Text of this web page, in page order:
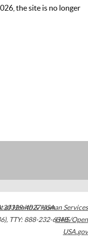
the site is no longer
30329-4027USA
, TTY: 888-232-6348
of Health & Human Services
HHS/Open
USA.gov